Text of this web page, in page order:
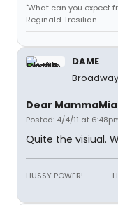
"What can you expect
Reginald Tresilian
DAME
Dear
Posted: 4/4/11 at
Quite the visiual.
HUSSY POWER! ------